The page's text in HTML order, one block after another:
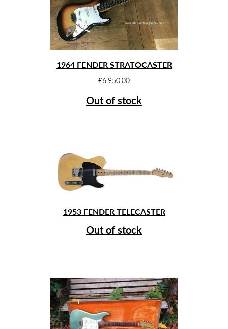
1964 FENDER STRATOCASTER
£6,950.00
Out of stock
1953 FENDER TELECASTER
Out of stock